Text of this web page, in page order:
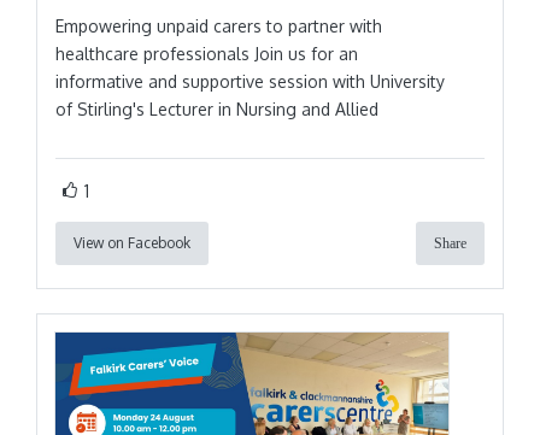
Empowering unpaid carers to partner with
healthcare professionals Join us for an
informative and supportive session with University
of Stirling's Lecturer in Nursing and Allied
1
View on Facebook Share